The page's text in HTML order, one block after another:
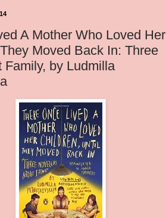
A Mother Who Loved Her
Moved Back In: Three
Family, by Ludmilla